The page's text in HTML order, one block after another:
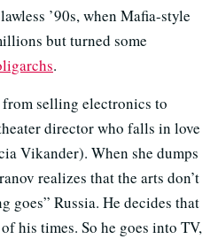
’90s, when Mafia-style
but turned some
.
selling electronics to
director who falls in love
Vikander). When she dumps
realizes that the arts don’t
goes” Russia. He decides that
his times. So he goes into TV,